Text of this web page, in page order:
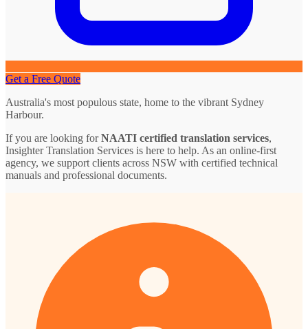
Get a Free Quote
Australia's most populous state, home to the vibrant Sydney
Harbour.
If you are looking forNAATI certified translation services,
Insighter Translation Services is here to help. As an online-first
agency, we support clients across NSW with certified technical
manuals and professional documents.